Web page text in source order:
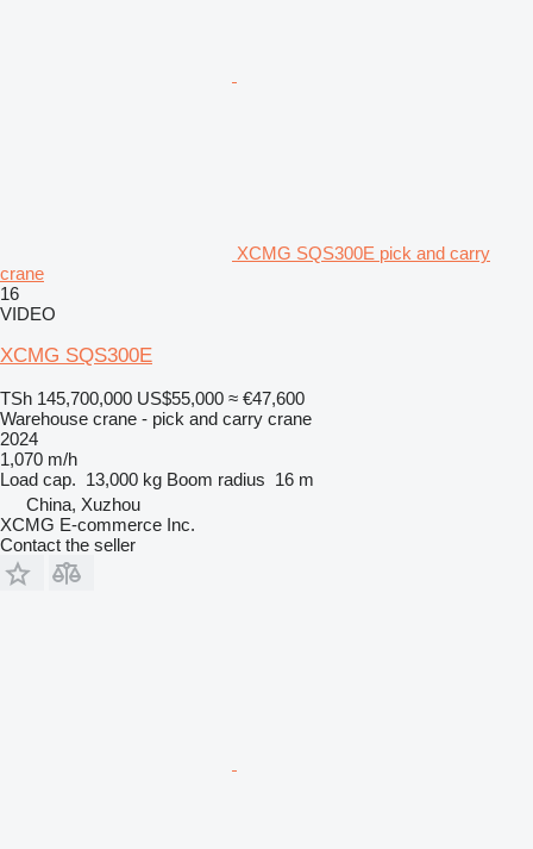
XCMG SQS300E pick and carry
crane
16
VIDEO
XCMG SQS300E
TSh 145,700,000 US$55,000 ≈ €47,600
Warehouse crane - pick and carry crane
2024
1,070 m/h
Load cap. 13,000 kg Boom radius 16 m
China, Xuzhou
XCMG E-commerce Inc.
Contact the seller